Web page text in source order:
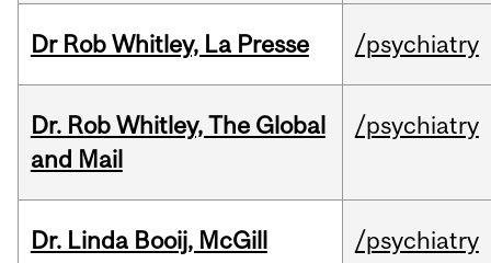
Dr Rob Whitley, La Presse /psychiatry
Dr. Rob Whitley, The Global
and Mail
/psychiatry
Dr. Linda Booij, McGill
/psychiatry